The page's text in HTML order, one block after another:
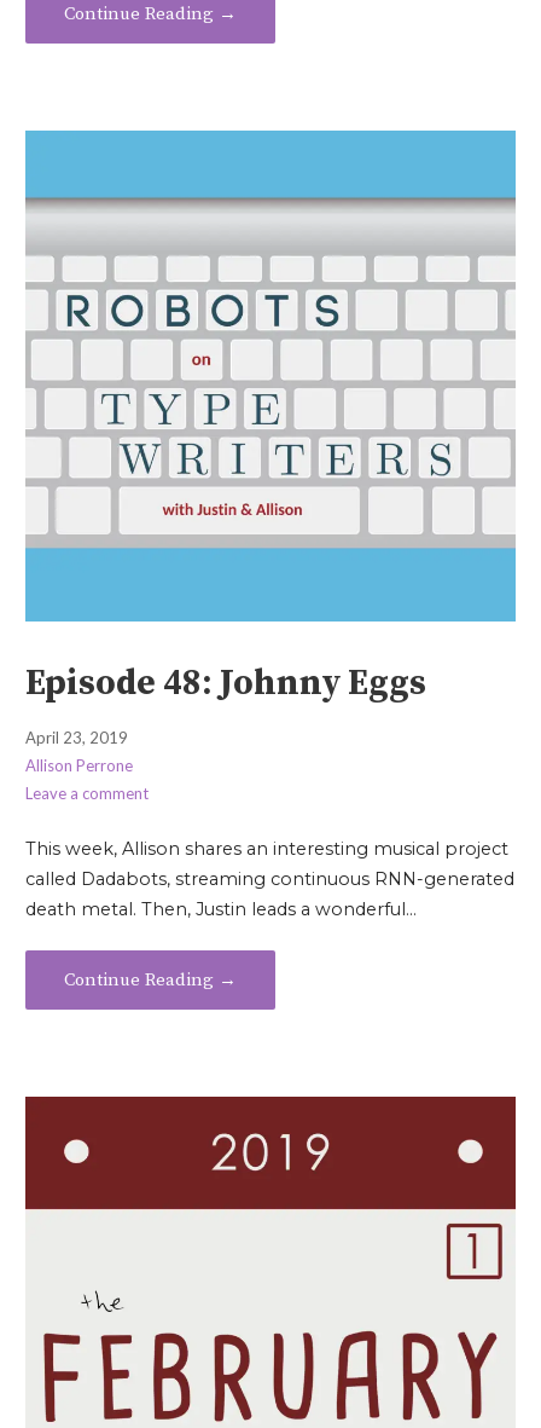
Continue Reading →
Episode 48: Johnny Eggs
April 23, 2019
Allison Perrone
Leave a comment
This week, Allison shares an interesting musical project
called Dadabots, streaming continuous RNN-generated
death metal. Then, Justin leads a wonderful…
Continue Reading →